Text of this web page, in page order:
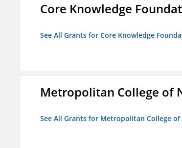
Core Knowledge
See All Grants for Core Knowledge
Metropolitan College of
See All Grants for Metropolitan College of